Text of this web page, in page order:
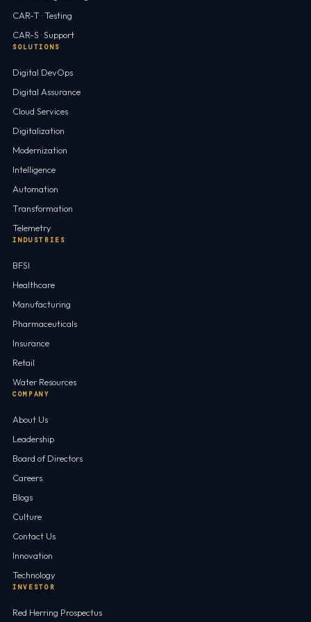
CAR-T · Testing
CAR-S · Support
SOLUTIONS
Digital DevOps
Digital Assurance
Cloud Services
Digitalization
Modernization
Intelligence
Automation
Transformation
Telemetry
INDUSTRIES
BFSI
Healthcare
Manufacturing
Pharmaceuticals
Insurance
Retail
Water Resources
COMPANY
About Us
Leadership
Board of Directors
Careers
Blogs
Culture
Contact Us
Innovation
Technology
INVESTOR
Red Herring Prospectus